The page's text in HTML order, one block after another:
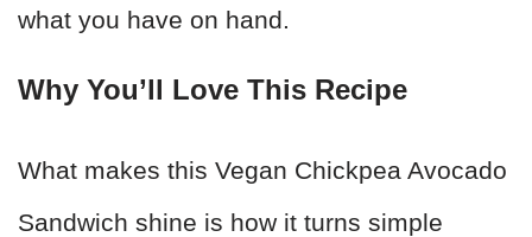
what you have on hand.
Why You’ll Love This Recipe
What makes this Vegan Chickpea Avocado
Sandwich shine is how it turns simple